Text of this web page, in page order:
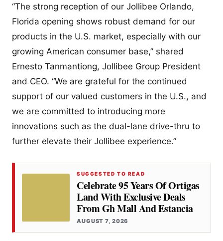
“The strong reception of our Jollibee Orlando,
Florida opening shows robust demand for our
products in the U.S. market, especially with our
growing American consumer base,” shared
Ernesto Tanmantiong, Jollibee Group President
and CEO. “We are grateful for the continued
support of our valued customers in the U.S., and
we are committed to introducing more
innovations such as the dual-lane drive-thru to
further elevate their Jollibee experience.”
SUGGESTED TO READ
Celebrate 95 Years Of Ortigas
Land With Exclusive Deals
From Gh Mall And Estancia
AUGUST 7, 2026